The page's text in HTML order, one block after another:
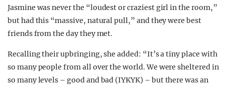
Jasmine was never the “loudest or craziest girl in the room,”
but had this “massive, natural pull,” and they were best
friends from the day they met.
Recalling their upbringing, she added: “It’s a tiny place with
so many people from all over the world. We were sheltered in
so many levels – good and bad (IYKYK) – but there was an